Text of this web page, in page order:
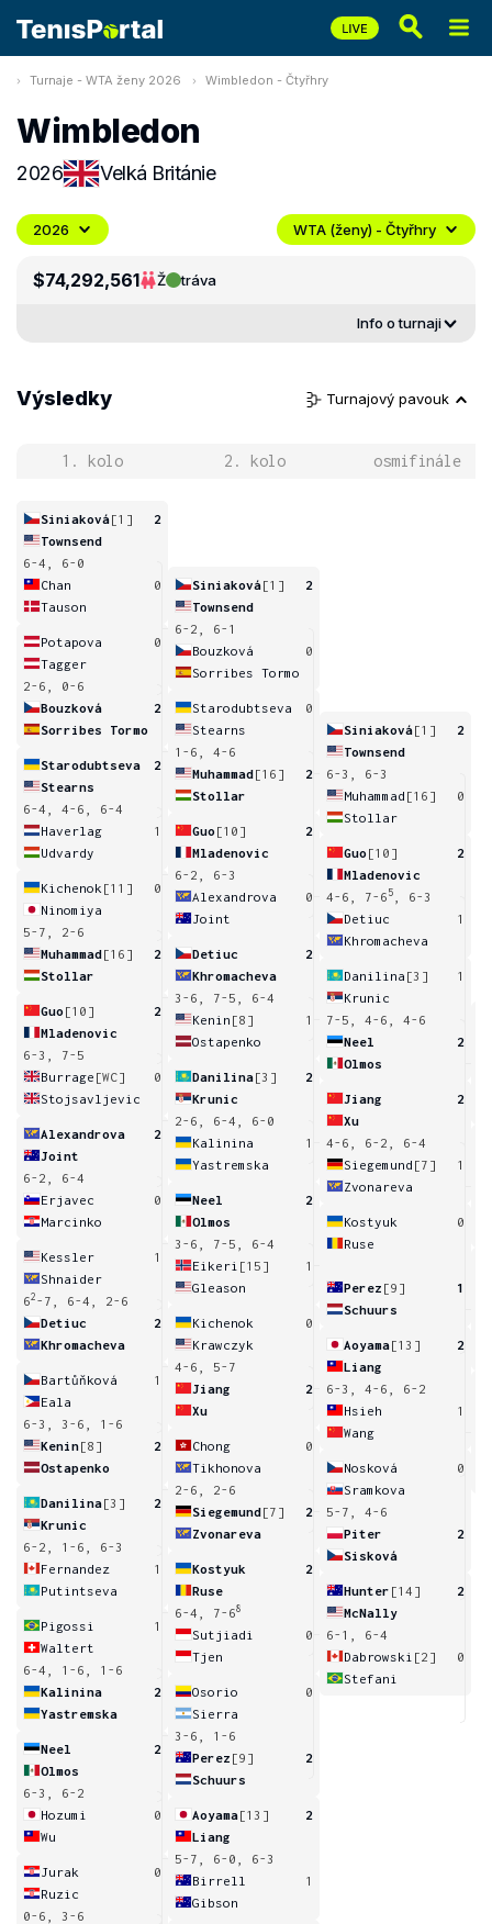
Turnaje - WTA ženy 2026 Wimbledon - Čtyřhry
Wimbledon
2026 Velká Británie
2026 WTA (ženy) - Čtyřhry
$74,292,561 Ž tráva
Info o turnaji
Výsledky Turnajový pavouk
1. kolo 2. kolo osmifinále
Siniaková[1]
2
Townsend
6-4, 6-0
Chan
0
Tauson
Potapova
0
Tagger
2-6, 0-6
Bouzková
2
Sorribes Tormo
Starodubtseva
2
Stearns
6-4, 4-6, 6-4
Haverlag
1
Udvardy
Kichenok [11]
0
Ninomiya
5-7, 2-6
Muhammad[16]
2
Stollar
Guo [10]
2
Mladenovic
6-3, 7-5
Burrage [WC]
0
Stojsavljevic
Alexandrova
2
Joint
6-2, 6-4
Erjavec
0
Marcinko
Kessler
1
Shnaider
62 -7, 6-4, 2-6
Detiuc
2
Khromacheva
Bartůňková
1
Eala
6-3, 3-6, 1-6
Kenin[8]
2
Ostapenko
Danilina[3]
2
Krunic
6-2, 1-6, 6-3
Fernandez
1
Putintseva
Pigossi
1
Waltert
6-4, 1-6, 1-6
Kalinina
2
Yastremska
Neel
2
Olmos
6-3, 6-2
Hozumi
0
Wu
Jurak
0
Ruzic
0-6, 3-6
Siniaková[1]
2
Townsend
6-2, 6-1
Bouzková
0
Sorribes Tormo
Starodubtseva
0
Stearns
1-6, 4-6
Muhammad[16]
2
Stollar
Guo [10]
2
Mladenovic
6-2, 6-3
Alexandrova
0
Joint
Detiuc
2
Khromacheva
3-6, 7-5, 6-4
Kenin [8]
1
Ostapenko
Danilina[3]
2
Krunic
2-6, 6-4, 6-0
Kalinina
1
Yastremska
Neel
2
Olmos
3-6, 7-5, 6-4
Eikeri [15]
1
Gleason
Kichenok
0
Krawczyk
4-6, 5-7
Jiang
2
Xu
Chong
0
Tikhonova
2-6, 2-6
Siegemund[7]
2
Zvonareva
Kostyuk
2
Ruse
6-4, 7-68
Sutjiadi
0
Tjen
Osorio
0
Sierra
3-6, 1-6
Perez [9]
2
Schuurs
Aoyama[13]
2
Liang
5-7, 6-0, 6-3
Birrell
1
Gibson
Siniaková[1]
2
Townsend
6-3, 6-3
Muhammad [16]
0
Stollar
Guo [10]
2
Mladenovic
4-6, 7-6 5
, 6-3
Detiuc
1
Khromacheva
Danilina [3]
1
Krunic
7-5, 4-6, 4-6
Neel
2
Olmos
Jiang
2
Xu
4-6, 6-2, 6-4
Siegemund [7]
1
Zvonareva
Kostyuk
0
Ruse
Perez [9]
1
Schuurs
Aoyama[13]
2
Liang
6-3, 4-6, 6-2
Hsieh
1
Wang
Nosková
0
Sramkova
5-7, 4-6
Piter
2
Sisková
Hunter [14]
2
McNally
6-1, 6-4
Dabrowski [2]
0
Stefani